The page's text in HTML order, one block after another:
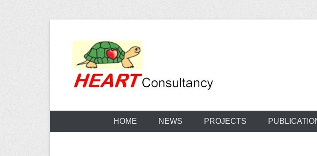
Sterilization of
HOME NEWS PROJECTS